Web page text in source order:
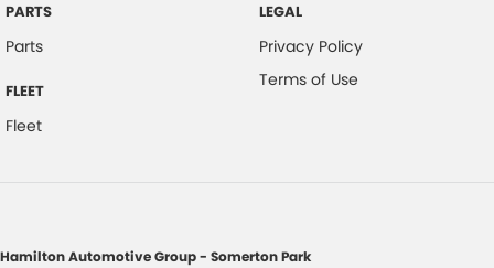
PARTS
Parts
FLEET
Fleet
LEGAL
Privacy Policy
Terms of Use
Hamilton Automotive Group - Somerton Park